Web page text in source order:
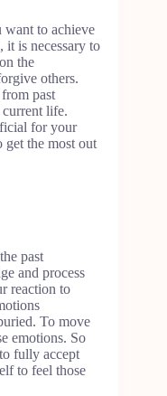
want to achieve
is necessary to
the
others.
past
life.
for your
the most out
past
and process
reaction to
To move
emotions. So
fully accept
to feel those